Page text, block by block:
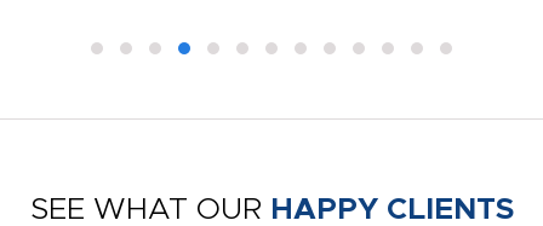
SEE WHAT OUR HAPPY CLIENTS